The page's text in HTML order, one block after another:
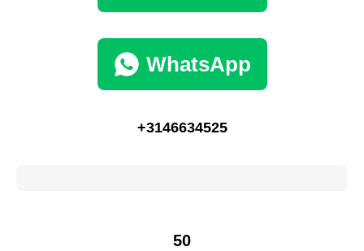
WhatsApp
+3146634525
50